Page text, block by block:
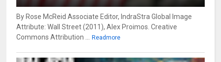
By Rose McReid Associate Editor, IndraStra Global Image
Attribute: Wall Street (2011), Alex Proimos. Creative
Commons Attribution ... Readmore